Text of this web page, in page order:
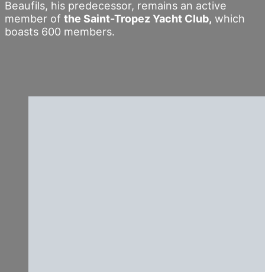
Beaufils, his predecessor, remains an active
member of the Saint-Tropez Yacht Club, which
boasts 600 members.